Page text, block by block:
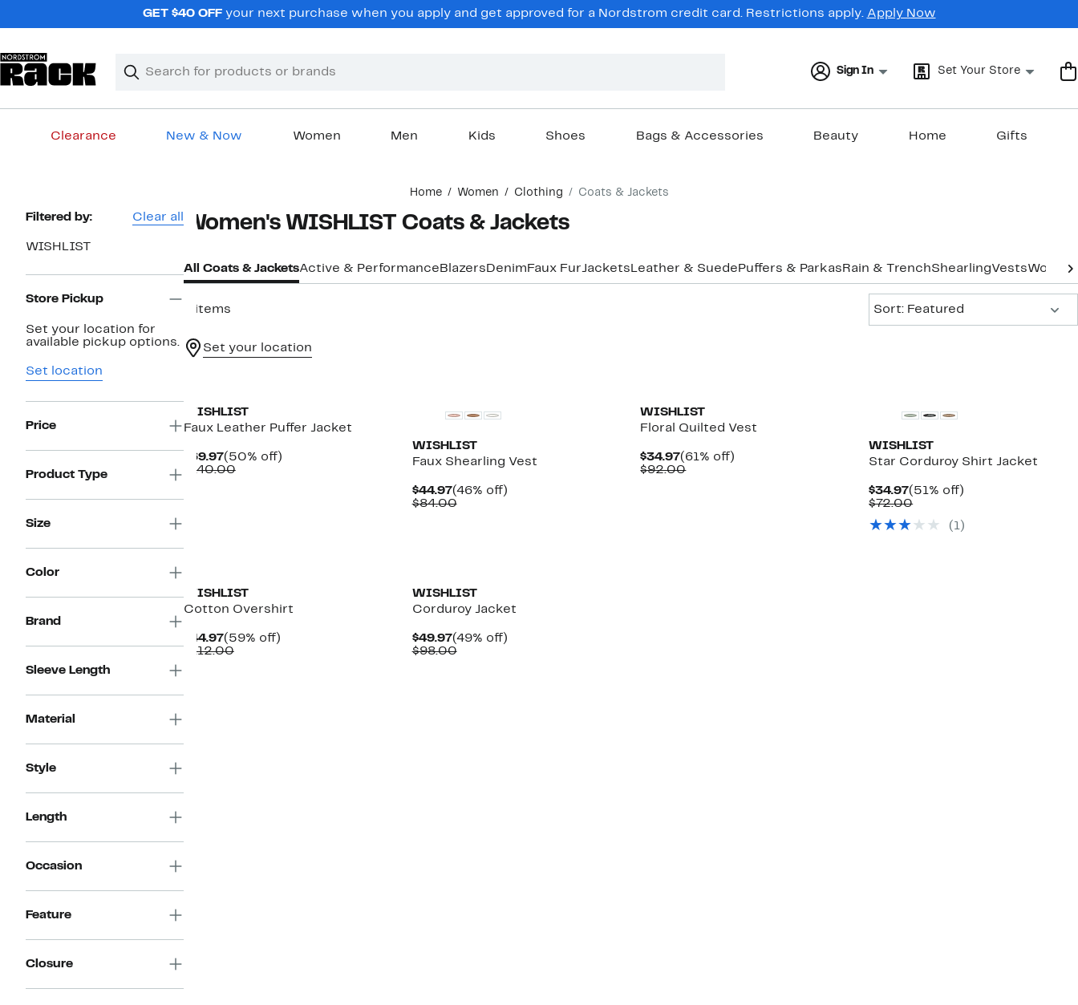
GET $40 OFFyour next purchase when you apply and get approved for a Nordstrom credit card. Restrictions apply. Apply Now
Search
Clear
Clear
Sign In Set Your Store
Clearance New & Now Women Men Kids Shoes Bags & Accessories Beauty Home Gifts
Home Women Clothing Coats & Jackets
Page
Filtered by: Clear all
WISHLIST
Store Pickup
Set your location for
available pickup options.
Set location
Price
Product Type
Size
Color
Brand
Sleeve Length
Material
Style
Length
Occasion
Feature
Closure
Women's WISHLIST Coats & Jackets
All Coats & JacketsActive & Performance Blazers Denim Faux FurJackets Leather & Suede Puffers & Parkas Rain & TrenchShearlingVestsWool
6 items
Sort: Featured
Set your location
WISHLIST
Faux Leather Puffer Jacket
$69.97Current
Price
(50% off)50%
$140.00Comparable
WISHLIST
Faux Shearling Vest
$44.97Current
Price
(46% off)46%
$84.00Comparable
WISHLIST
Floral Quilted Vest
$34.97Current
Price
(61% off)
$92.00Comparable
WISHLIST
Star Corduroy Shirt Jacket
$34.97Current
Price
(51% off)
$72.00Comparable
$72.00(1)
WISHLIST
Cotton Overshirt
$44.97Current
Price
(59% off)59%
$112.00Comparable
WISHLIST
Corduroy Jacket
$49.97Current
Price
(49% off)49%
$98.00Comparable